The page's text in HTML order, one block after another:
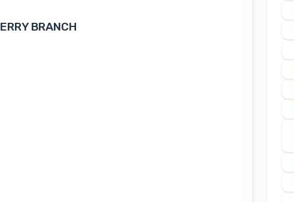
BRANCH